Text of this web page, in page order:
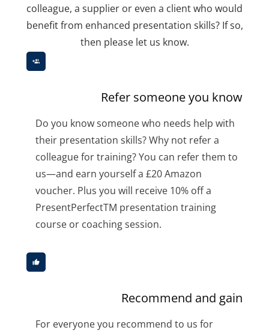
colleague, a supplier or even a client who would
benefit from enhanced presentation skills? If so,
then please let us know.
Refer someone you know
Do you know someone who needs help with
their presentation skills? Why not refer a
colleague for training? You can refer them to
us—and earn yourself a £20 Amazon
voucher. Plus you will receive 10% off a
PresentPerfectTM presentation training
course or coaching session.
Recommend and gain
For everyone you recommend to us for